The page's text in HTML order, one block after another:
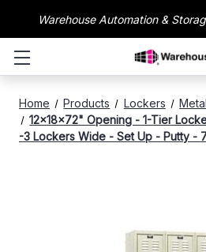
Warehouse Automation &
Home Products Lockers
12x18x72" Opening - 1-Tier
-3 Lockers Wide - Set Up - Putty -